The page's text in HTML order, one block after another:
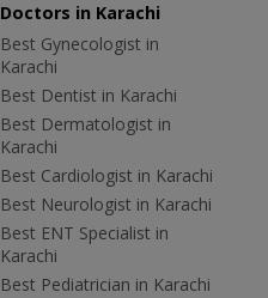
Doctors in Karachi
Best Gynecologist in
Karachi
Best Dentist in Karachi
Best Dermatologist in
Karachi
Best Cardiologist in Karachi
Best Neurologist in Karachi
Best ENT Specialist in
Karachi
Best Pediatrician in Karachi